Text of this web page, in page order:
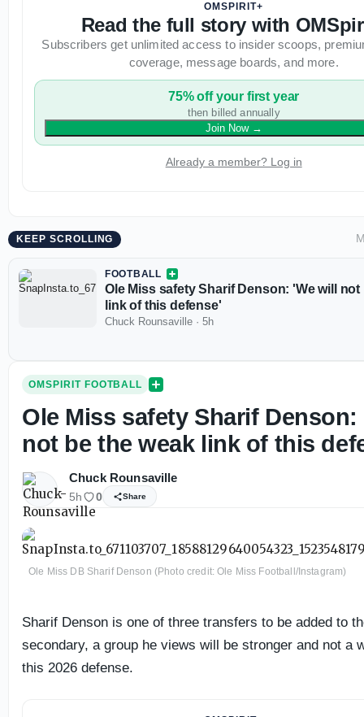
OMSPIRIT+
Read the full story with
Subscribers get unlimited access to insider scoops,
coverage, message boards, and more.
75% off your first year
then billed annually
Join Now→
Already a member? Log in
KEEP SCROLLING
FOOTBALL
Ole Miss safety Sharif Denson: 'We will not
link of this defense'
Chuck Rounsaville · 5h
OMSPIRIT FOOTBALL
Ole Miss safety Sharif Denson:
not be the weak link of this
Chuck Rounsaville
5h 0 Share
Ole Miss DB Sharif Denson (Photo credit: Ole Miss Football/Instagram)
Sharif Denson is one of three transfers to be added to
secondary, a group he views will be stronger and not a
this 2026 defense.